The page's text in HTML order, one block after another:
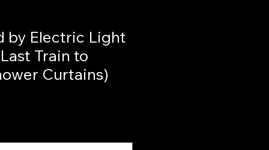
by Electric Light
Train to
Curtains)